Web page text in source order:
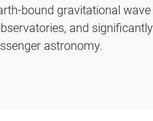
bound gravitational
and significantly
astronomy.